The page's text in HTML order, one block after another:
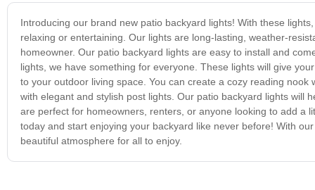
Introducing our brand new patio backyard lights! With these
relaxing or entertaining. Our lights are long-lasting, weather-
homeowner. Our patio backyard lights are easy to install and
lights, we have something for everyone. These lights will give
to your outdoor living space. You can create a cozy reading
with elegant and stylish post lights. Our patio backyard lights will
are perfect for homeowners, renters, or anyone looking to add a
today and start enjoying your backyard like never before! With
beautiful atmosphere for all to enjoy.